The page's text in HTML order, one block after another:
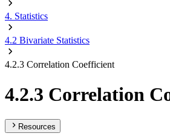
4. Statistics
4.2 Bivariate Statistics
4.2.3 Correlation Coefficient
4.2.3 Correlation
Resources